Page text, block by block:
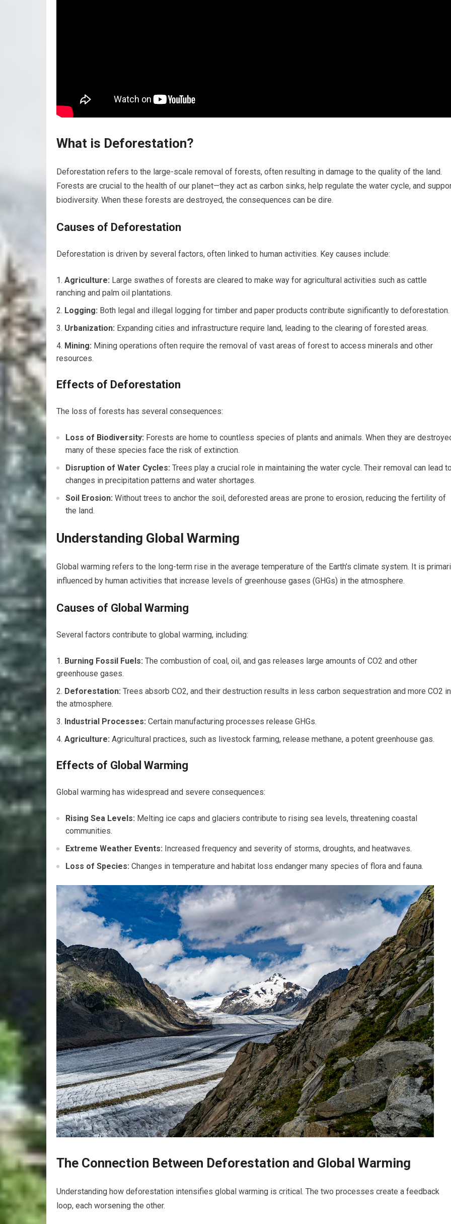
What is Deforestation?
Deforestation refers to the large-scale removal of forests, often resulting in damage to the quality of the land.
Forests are crucial to the health of our planet—they act as carbon sinks, help regulate the water cycle, and
biodiversity. When these forests are destroyed, the consequences can be dire.
Causes of Deforestation
Deforestation is driven by several factors, often linked to human activities. Key causes include:
Agriculture: Large swathes of forests are cleared to make way for agricultural activities such as cattle
ranching and palm oil plantations.
Logging: Both legal and illegal logging for timber and paper products contribute significantly to deforestation.
Urbanization: Expanding cities and infrastructure require land, leading to the clearing of forested areas.
Mining: Mining operations often require the removal of vast areas of forest to access minerals and other
resources.
Effects of Deforestation
The loss of forests has several consequences:
Loss of Biodiversity: Forests are home to countless species of plants and animals. When they are
many of these species face the risk of extinction.
Disruption of Water Cycles: Trees play a crucial role in maintaining the water cycle. Their removal can lead
changes in precipitation patterns and water shortages.
Soil Erosion: Without trees to anchor the soil, deforested areas are prone to erosion, reducing the fertility of
the land.
Understanding Global Warming
Global warming refers to the long-term rise in the average temperature of the Earth’s climate system. It is
influenced by human activities that increase levels of greenhouse gases (GHGs) in the atmosphere.
Causes of Global Warming
Several factors contribute to global warming, including:
Burning Fossil Fuels: The combustion of coal, oil, and gas releases large amounts of CO2 and other
greenhouse gases.
Deforestation: Trees absorb CO2, and their destruction results in less carbon sequestration and more CO2 in
the atmosphere.
Industrial Processes: Certain manufacturing processes release GHGs.
Agriculture: Agricultural practices, such as livestock farming, release methane, a potent greenhouse gas.
Effects of Global Warming
Global warming has widespread and severe consequences:
Rising Sea Levels: Melting ice caps and glaciers contribute to rising sea levels, threatening coastal
communities.
Extreme Weather Events: Increased frequency and severity of storms, droughts, and heatwaves.
Loss of Species: Changes in temperature and habitat loss endanger many species of flora and fauna.
The Connection Between Deforestation and Global Warming
Understanding how deforestation intensifies global warming is critical. The two processes create a feedback
loop, each worsening the other.